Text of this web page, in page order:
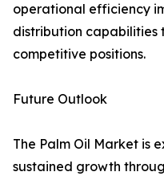
operational efficiency
distribution capabilities
competitive positions.
Future Outlook
The Palm Oil Market is
sustained growth